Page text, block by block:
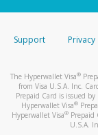
your
You can
activity
Support Privacy
The Hyperwallet Visa®
from Visa U.S.A. Inc.
Prepaid Card is issued
Hyperwallet Visa®
Hyperwallet Visa®Prepaid
U.S.A.